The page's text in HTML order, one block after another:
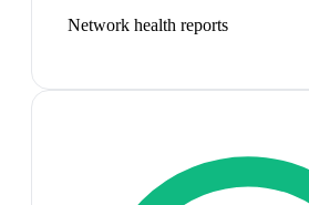
Network health reports